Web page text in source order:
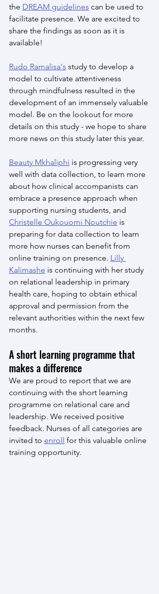
the DREAM guidelines can be used to
facilitate presence. We are excited to
share the findings as soon as it is
available!
Rudo Ramalisa's study to develop a
model to cultivate attentiveness
through mindfulness resulted in the
development of an immensely valuable
model. Be on the lookout for more
details on this study - we hope to share
more news on this study later this year.
Beauty Mkhaliphi is progressing very
well with data collection, to learn more
about how clinical accompanists can
embrace a presence approach when
supporting nursing students, and
Christelle Oukouomi Noutchie is
preparing for data collection to learn
more how nurses can benefit from
online training on presence. Lilly
Kalimashe is continuing with her study
on relational leadership in primary
health care, hoping to obtain ethical
approval and permission from the
relevant authorities within the next few
months.
A short learning programme that
makes a difference
We are proud to report that we are
continuing with the short learning
programme on relational care and
leadership. We received positive
feedback. Nurses of all categories are
invited to enroll for this valuable online
training opportunity.